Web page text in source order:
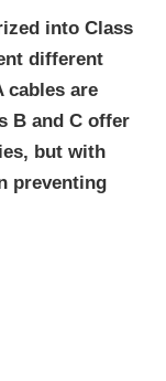
into Class
different
cables are
B and C offer
but with
preventing